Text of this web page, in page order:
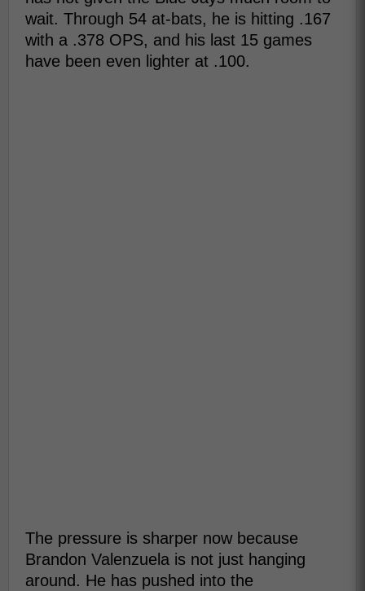
wait. Through 54 at-bats, he is hitting .167
with a .378 OPS, and his last 15 games
have been even lighter at .100.
The pressure is sharper now because
Brandon Valenzuela is not just hanging
around. He has pushed into the